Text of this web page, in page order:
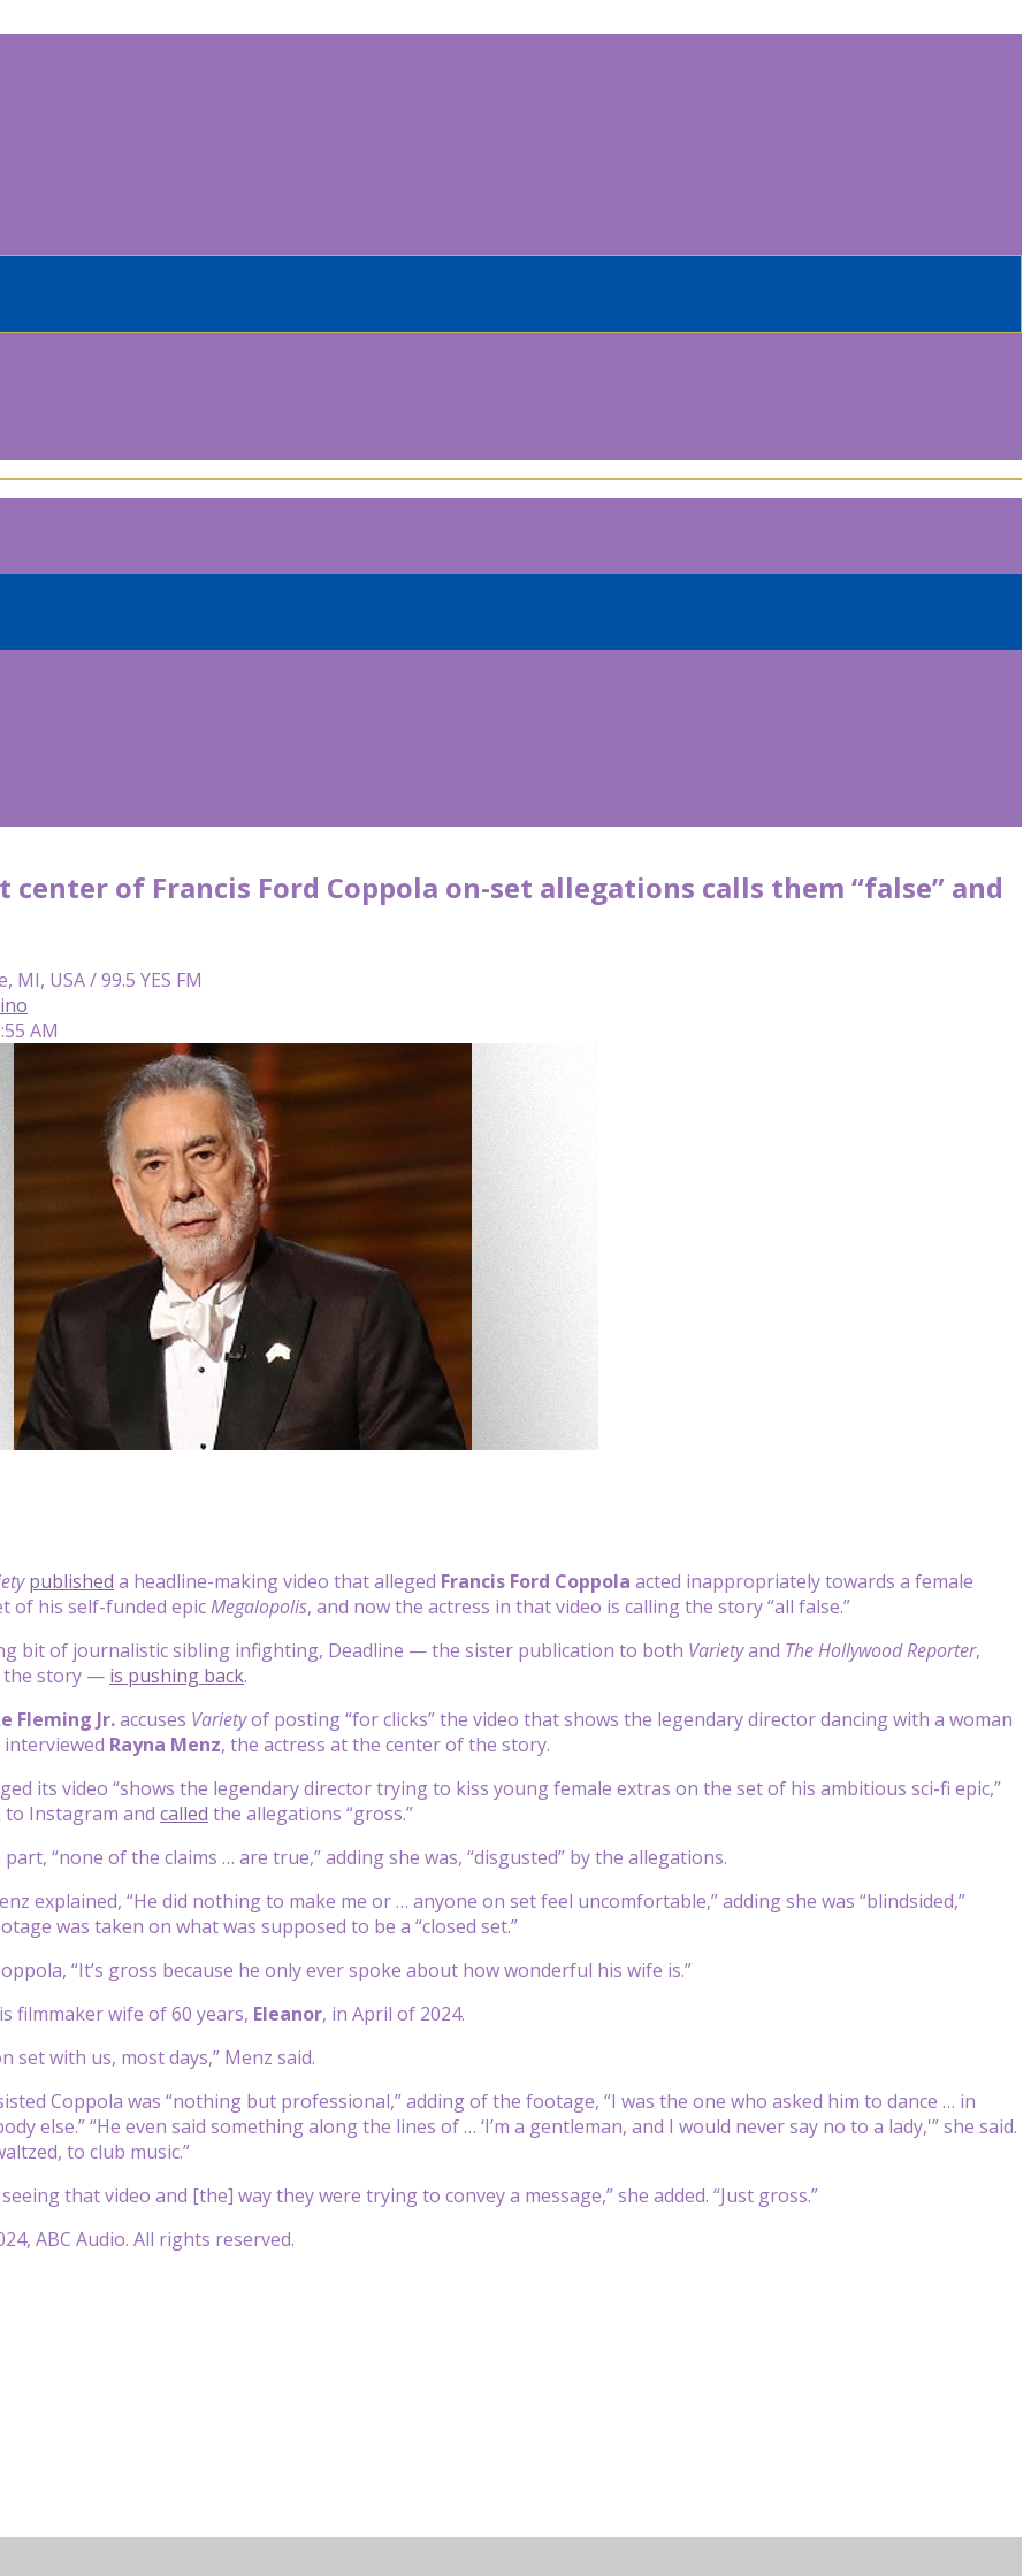
center of Francis Ford Coppola on-set allegations calls them “false” and
MI, USA / 99.5 YES FM
AM
published a headline-making video that alleged Francis Ford Coppola acted inappropriately towards a female
of his self-funded epicMegalopolis, and now the actress in that video is calling the story “all false.”
bit of journalistic sibling infighting, Deadline — the sister publication to both Varietyand The Hollywood Reporter,
the story — is pushing back.
Fleming Jr.accuses Varietyof posting “for clicks” the video that shows the legendary director dancing with a woman
interviewed Rayna Menz, the actress at the center of the story.
its video “shows the legendary director trying to kiss young female extras on the set of his ambitious sci-fi epic,”
Instagram and called the allegations “gross.”
“none of the claims … are true,” adding she was, “disgusted” by the allegations.
explained, “He did nothing to make me or … anyone on set feel uncomfortable,” adding she was “blindsided,”
was taken on what was supposed to be a “closed set.”
“It’s gross because he only ever spoke about how wonderful his wife is.”
filmmaker wife of 60 years, Eleanor, in April of 2024.
set with us, most days,” Menz said.
Coppola was “nothing but professional,” adding of the footage, “I was the one who asked him to dance … in
else.” “He even said something along the lines of … ‘I’m a gentleman, and I would never say no to a lady,'” she said.
to club music.”
that video and [the] way they were trying to convey a message,” she added. “Just gross.”
ABC Audio. All rights reserved.